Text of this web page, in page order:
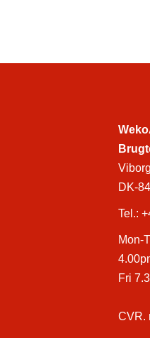
DK-
Tel.:
Mon-
Fri
CVR.